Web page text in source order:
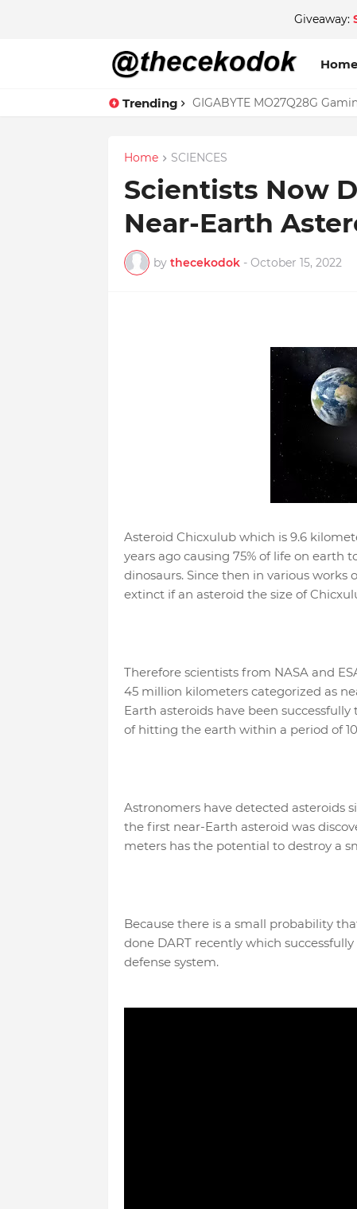
Giveaway:
Home
Trending GIGABYTE MO27Q28G
Home SCIENCES
Scientists Now
Near-Earth
by thecekodok - October 15, 2022
Asteroid Chicxulub which is 9.6
years ago causing 75% of life on
dinosaurs. Since then in various works
extinct if an asteroid the size of
Therefore scientists from NASA and
45 million kilometers categorized as
Earth asteroids have been
of hitting the earth within a period of
Astronomers have detected asteroids
the first near-Earth asteroid was
meters has the potential to destroy a
Because there is a small probability
done DART recently which
defense system.